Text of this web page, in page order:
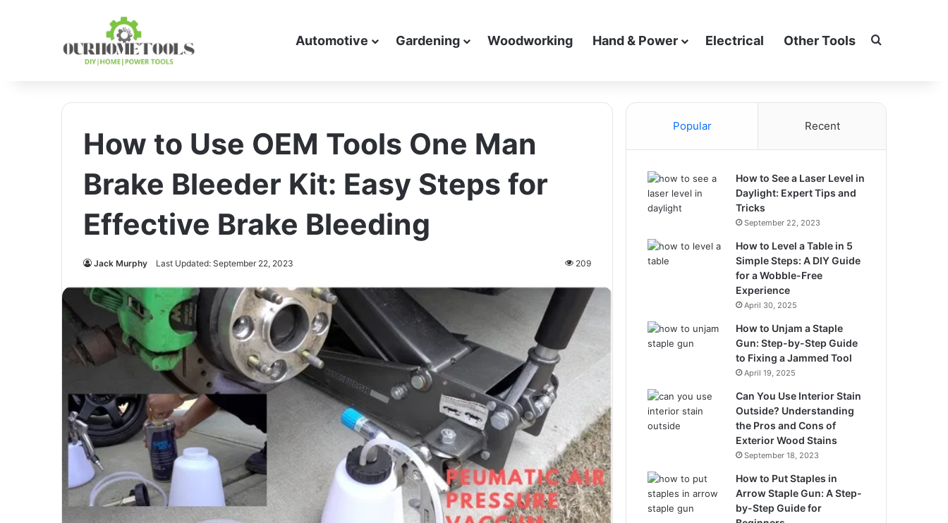
Automotive Gardening Woodworking Hand & Power Electrical Other Tools Search for
How to Use OEM Tools One Man
Brake Bleeder Kit: Easy Steps for
Effective Brake Bleeding
Jack Murphy Last Updated: September 22, 2023 209
Popular Recent
How to See a Laser Level in
Daylight: Expert Tips and
Tricks
September 22, 2023
How to Level a Table in 5
Simple Steps: A DIY Guide
for a Wobble-Free
Experience
April 30, 2025
How to Unjam a Staple
Gun: Step-by-Step Guide
to Fixing a Jammed Tool
April 19, 2025
Can You Use Interior Stain
Outside? Understanding
the Pros and Cons of
Exterior Wood Stains
September 18, 2023
How to Put Staples in
Arrow Staple Gun: A Step-
by-Step Guide for